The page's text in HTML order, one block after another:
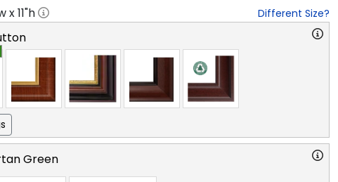
x11"h Different Size?
Green